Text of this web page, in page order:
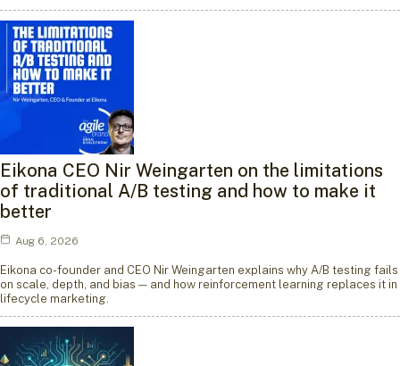
Eikona CEO Nir Weingarten on the limitations
of traditional A/B testing and how to make it
better
Aug 6, 2026
Eikona co-founder and CEO Nir Weingarten explains why A/B testing fails
on scale, depth, and bias — and how reinforcement learning replaces it in
lifecycle marketing.